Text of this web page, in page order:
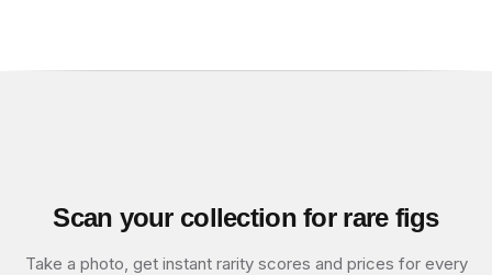
Scan your collection for rare figs
Take a photo, get instant rarity scores and prices for every